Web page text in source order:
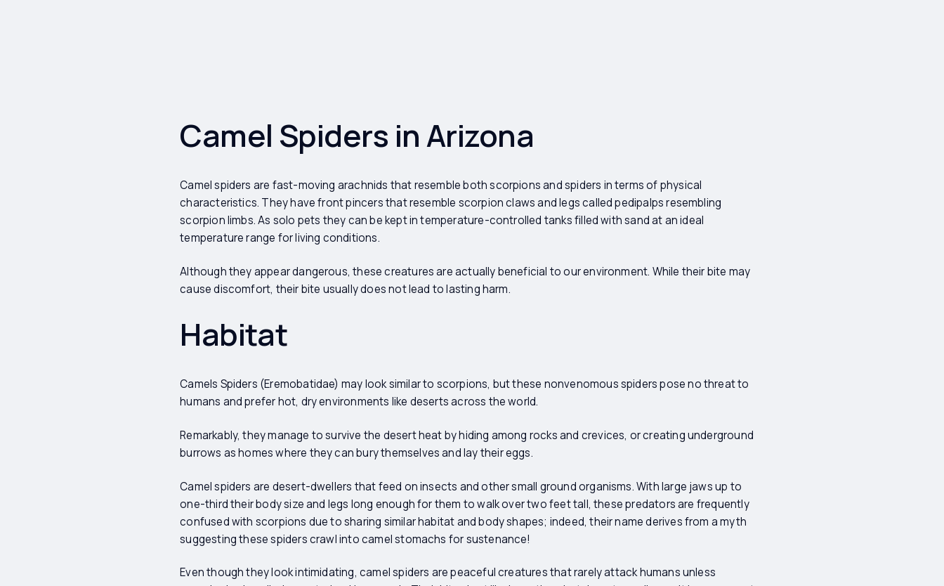
Camel Spiders in Arizona
Camel spiders are fast-moving arachnids that resemble both scorpions and spiders in terms of physical
characteristics. They have front pincers that resemble scorpion claws and legs called pedipalps resembling
scorpion limbs. As solo pets they can be kept in temperature-controlled tanks filled with sand at an ideal
temperature range for living conditions.
Although they appear dangerous, these creatures are actually beneficial to our environment. While their bite may
cause discomfort, their bite usually does not lead to lasting harm.
Habitat
Camels Spiders (Eremobatidae) may look similar to scorpions, but these nonvenomous spiders pose no threat to
humans and prefer hot, dry environments like deserts across the world.
Remarkably, they manage to survive the desert heat by hiding among rocks and crevices, or creating underground
burrows as homes where they can bury themselves and lay their eggs.
Camel spiders are desert-dwellers that feed on insects and other small ground organisms. With large jaws up to
one-third their body size and legs long enough for them to walk over two feet tall, these predators are frequently
confused with scorpions due to sharing similar habitat and body shapes; indeed, their name derives from a myth
suggesting these spiders crawl into camel stomachs for sustenance!
Even though they look intimidating, camel spiders are peaceful creatures that rarely attack humans unless